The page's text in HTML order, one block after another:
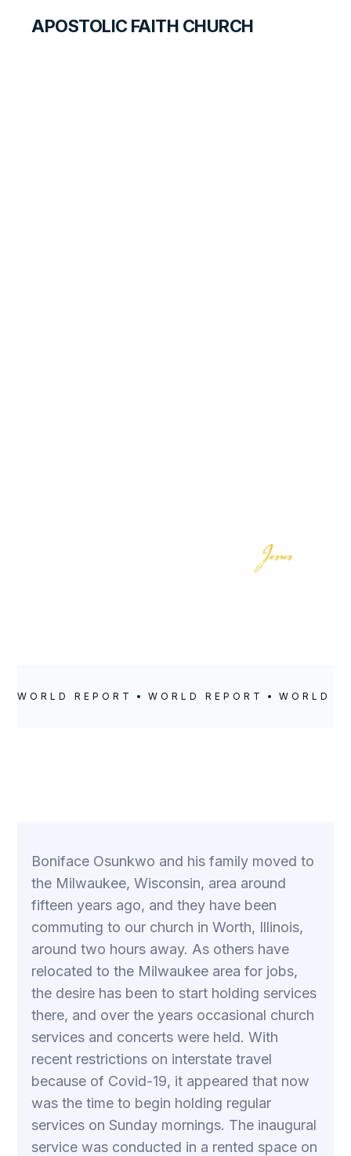
APOSTOLIC FAITH CHURCH
November 18,
WORLD REPORT WORLD REPORT WORLD
Boniface Osunkwo and his family moved to
the Milwaukee, Wisconsin, area around
fifteen years ago, and they have been
commuting to our church in Worth, Illinois,
around two hours away. As others have
relocated to the Milwaukee area for jobs,
the desire has been to start holding services
there, and over the years occasional church
services and concerts were held. With
recent restrictions on interstate travel
because of Covid-19, it appeared that now
was the time to begin holding regular
services on Sunday mornings. The inaugural
service was conducted in a rented space on